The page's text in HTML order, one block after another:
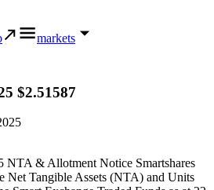
markets
$2.51587
NTA & Allotment Notice Smartshares
Net Tangible Assets (NTA) and Units